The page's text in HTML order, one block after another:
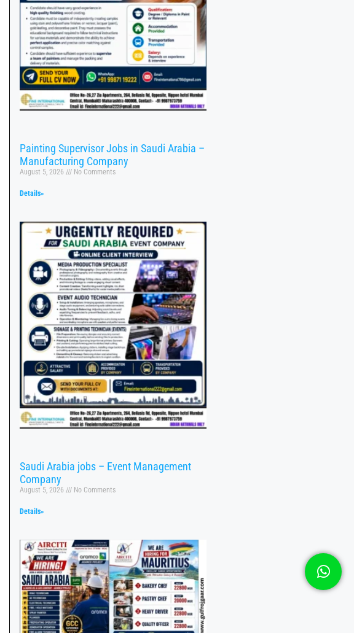
Painting Supervisor Jobs in Saudi Arabia –
Manufacturing Company
August 5, 2026 No Comments
Details»
Saudi Arabia jobs – Event Management
Company
August 5, 2026 No Comments
Details»